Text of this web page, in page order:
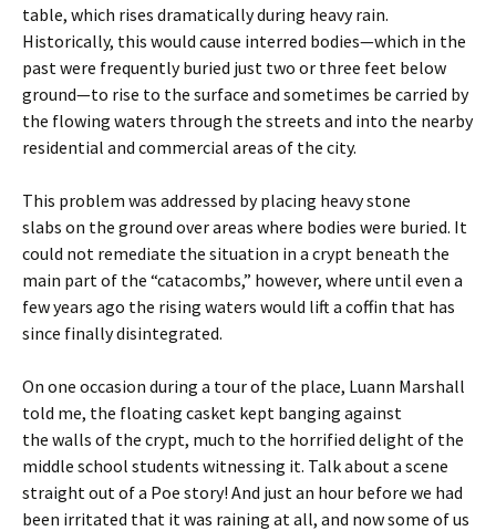
table, which rises dramatically during heavy rain.
Historically, this would cause interred bodies—which in the
past were frequently buried just two or three feet below
ground—to rise to the surface and sometimes be carried by
the flowing waters through the streets and into the nearby
residential and commercial areas of the city.
This problem was addressed by placing heavy stone
slabs on the ground over areas where bodies were buried. It
could not remediate the situation in a crypt beneath the
main part of the “catacombs,” however, where until even a
few years ago the rising waters would lift a coffin that has
since finally disintegrated.
On one occasion during a tour of the place, Luann Marshall
told me, the floating casket kept banging against
the walls of the crypt, much to the horrified delight of the
middle school students witnessing it. Talk about a scene
straight out of a Poe story! And just an hour before we had
been irritated that it was raining at all, and now some of us